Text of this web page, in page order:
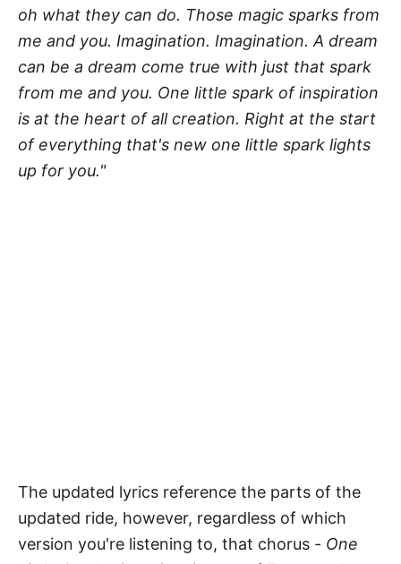
oh what they can do. Those magic sparks from
me and you. Imagination. Imagination. A dream
can be a dream come true with just that spark
from me and you. One little spark of inspiration
is at the heart of all creation. Right at the start
of everything that's new one little spark lights
up for you."
The updated lyrics reference the parts of the
updated ride, however, regardless of which
version you're listening to, that chorus - One